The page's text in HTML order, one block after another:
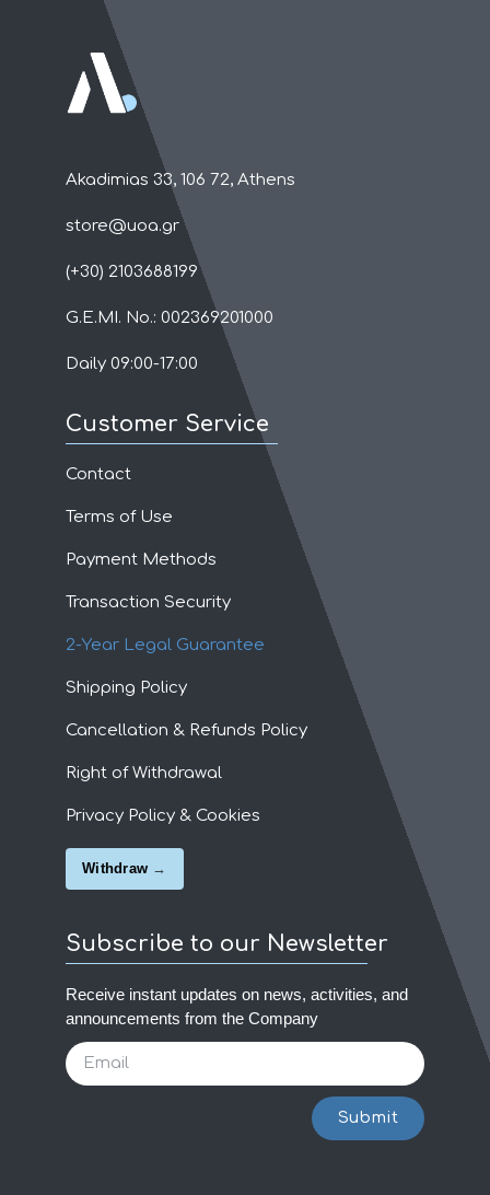
Akadimias 33, 106 72, Athens
store@uoa.gr
(+30) 2103688199
G.E.MI. No.: 002369201000
Daily 09:00-17:00
Customer Service
Contact
Terms of Use
Payment Methods
Transaction Security
2-Year Legal Guarantee
Shipping Policy
Cancellation & Refunds Policy
Right of Withdrawal
Privacy Policy & Cookies
Withdraw
Subscribe to our Newsletter
Receive instant updates on news, activities, and
announcements from the Company
Submit